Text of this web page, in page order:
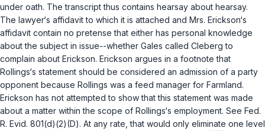
under oath. The transcript thus contains hearsay about hearsay.
The lawyer‘s affidavit to which it is attached and Mrs. Erickson‘s
affidavit contain no pretense that either has personal knowledge
about the subject in issue--whether Gales called Cleberg to
complain about Erickson. Erickson argues in a footnote that
Rollings‘s statement should be considered an admission of a party
opponent because Rollings was a feed manager for Farmland.
Erickson has not attempted to show that this statement was made
about a matter within the scope of Rollings‘s employment. See Fed.
R. Evid. 801(d)(2)(D). At any rate, that would only eliminate one level